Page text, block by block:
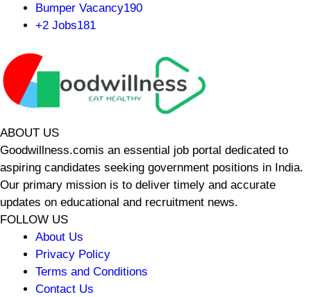
Bumper Vacancy190
+2 Jobs181
ABOUT US
Goodwillness.comis an essential job portal dedicated to
aspiring candidates seeking government positions in India.
Our primary mission is to deliver timely and accurate
updates on educational and recruitment news.
FOLLOW US
About Us
Privacy Policy
Terms and Conditions
Contact Us